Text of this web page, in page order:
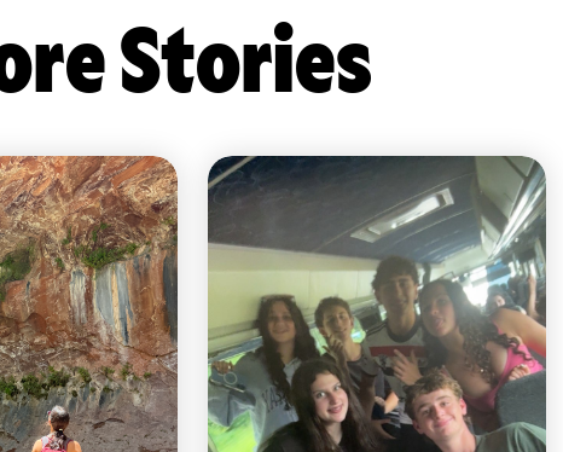
Stories